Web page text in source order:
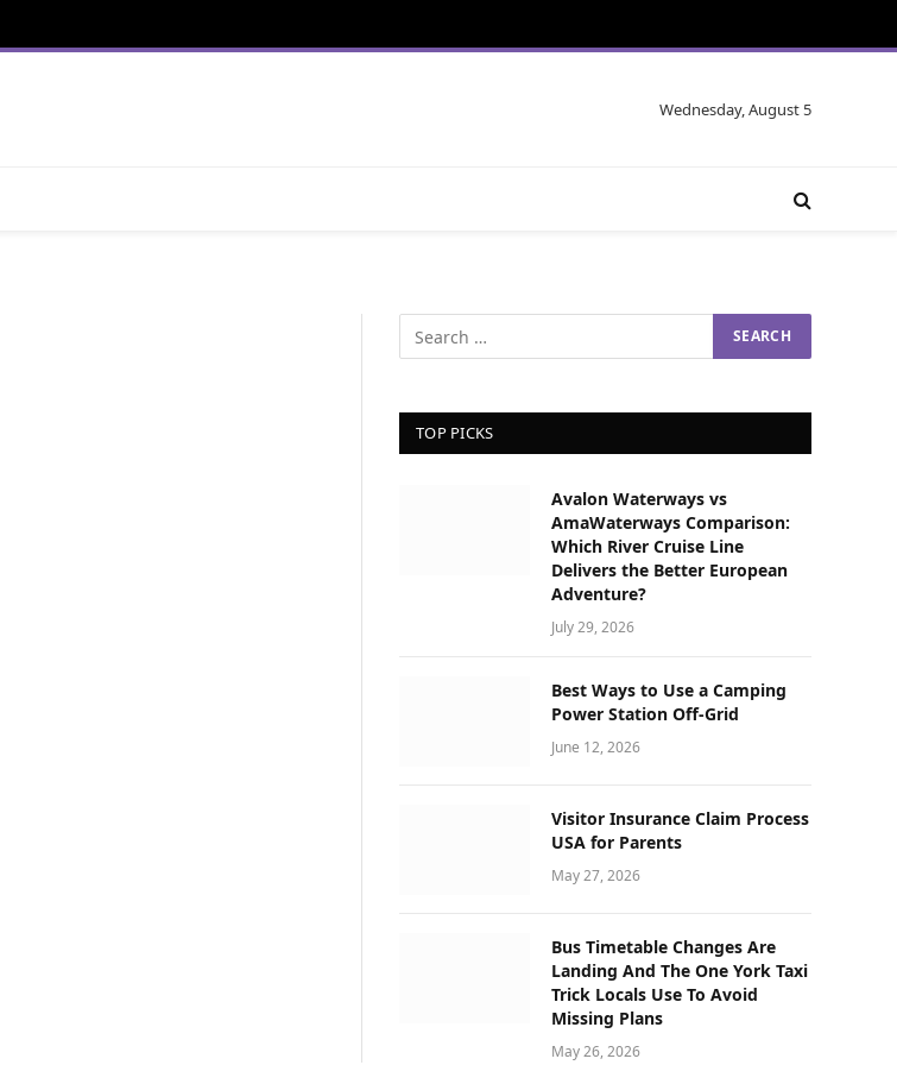
Wednesday, August 5
TOP PICKS
Avalon Waterways vs
AmaWaterways Comparison:
Which River Cruise Line
Delivers the Better European
Adventure?
July 29, 2026
Best Ways to Use a Camping
Power Station Off-Grid
June 12, 2026
Visitor Insurance Claim Process
USA for Parents
May 27, 2026
Bus Timetable Changes Are
Landing And The One York Taxi
Trick Locals Use To Avoid
Missing Plans
May 26, 2026